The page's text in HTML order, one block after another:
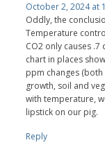
October 2, 2024 at
Oddly, the
Temperature
CO2 only causes
chart in places
ppm changes
growth, soil and
with temperature,
lipstick on our pig.
Reply